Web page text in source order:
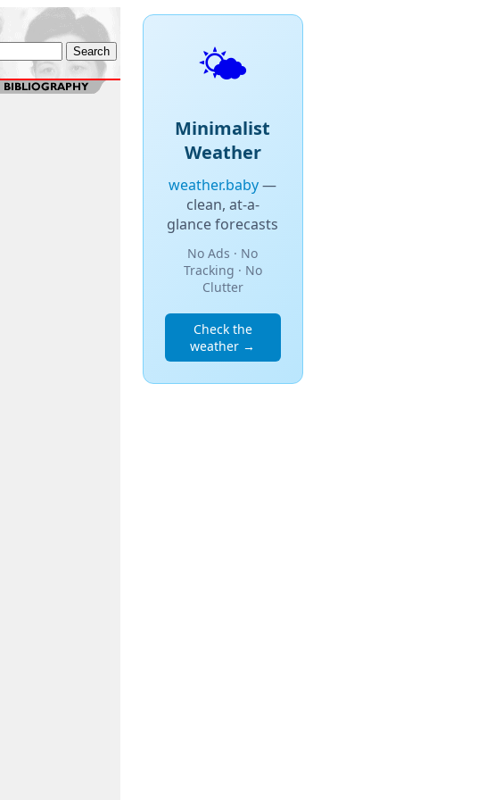
🌤️
Minimalist
Weather
weather.baby—
clean, at-a-
glance forecasts
No Ads · No
Tracking · No
Clutter
Check the
weather →